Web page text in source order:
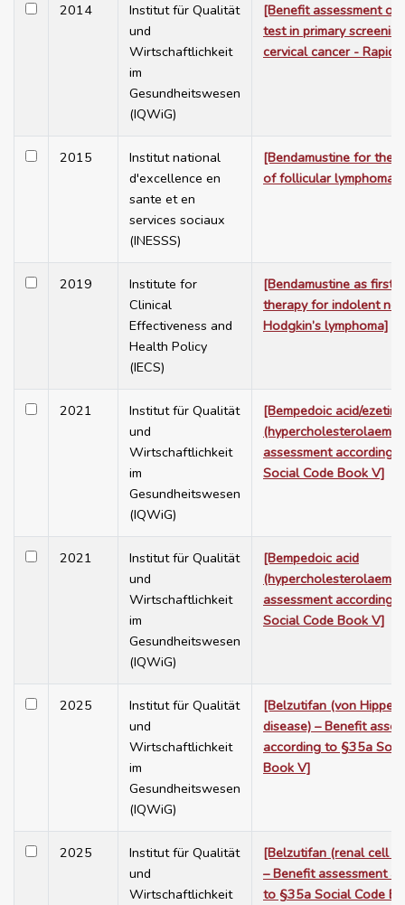
2014
Institut für Qualität
und
Wirtschaftlichkeit
im
Gesundheitswesen
(IQWiG)
[Benefit assessment of
test in primary
cervical cancer - Rapid
2015
Institut national
d'excellence en
sante et en
services sociaux
(INESSS)
[Bendamustine for the
of follicular lymphoma]
2019
Institute for
Clinical
Effectiveness and
Health Policy
(IECS)
[Bendamustine as first
therapy for indolent
Hodgkin’s lymphoma]
2021
Institut für Qualität
und
Wirtschaftlichkeit
im
Gesundheitswesen
(IQWiG)
[Bempedoic acid/
assessment according
Social Code Book V]
2021
Institut für Qualität
und
Wirtschaftlichkeit
im
Gesundheitswesen
(IQWiG)
[Bempedoic acid
assessment according
Social Code Book V]
2025
Institut für Qualität
und
Wirtschaftlichkeit
im
Gesundheitswesen
(IQWiG)
[Belzutifan (von Hippel-
disease) – Benefit
according to §35a
Book V]
2025
Institut für Qualität
und
Wirtschaftlichkeit
[Belzutifan (renal cell
– Benefit assessment
to §35a Social Code